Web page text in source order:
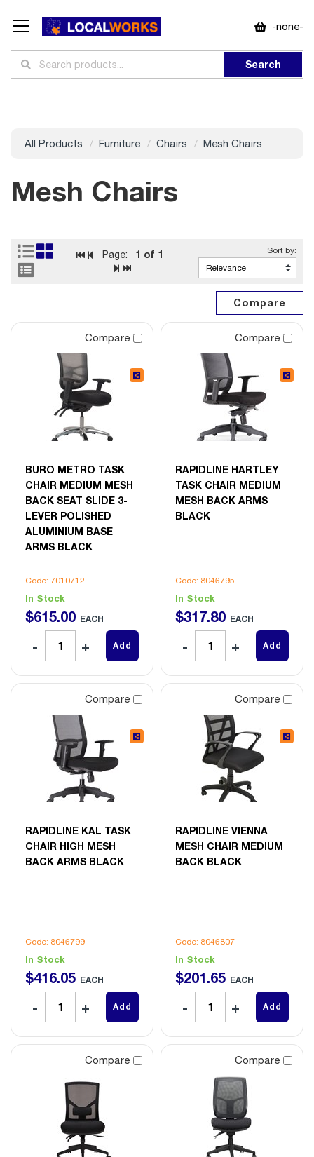
-none-
Search
All Products Furniture Chairs Mesh Chairs
Mesh Chairs
Page: 1 of 1
Compare
BURO METRO TASK
CHAIR MEDIUM MESH
BACK SEAT SLIDE 3-
LEVER POLISHED
ALUMINIUM BASE
ARMS BLACK
Code: 7010712
In Stock
$615.00 EACH
Add
Compare
RAPIDLINE HARTLEY
TASK CHAIR MEDIUM
MESH BACK ARMS
BLACK
Code: 8046795
In Stock
$317.80 EACH
Add
Compare
RAPIDLINE KAL TASK
CHAIR HIGH MESH
BACK ARMS BLACK
Code: 8046799
In Stock
$416.05 EACH
Add
Compare
RAPIDLINE VIENNA
MESH CHAIR MEDIUM
BACK BLACK
Code: 8046807
In Stock
$201.65 EACH
Add
Compare Compare